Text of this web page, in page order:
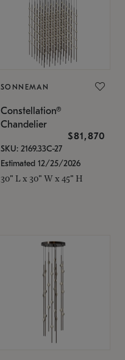
SONNEMAN
Constellation®
Chandelier
$81,870
SKU: 2169.33C-27
Estimated 12/25/2026
30" L x 30" W x 45" H